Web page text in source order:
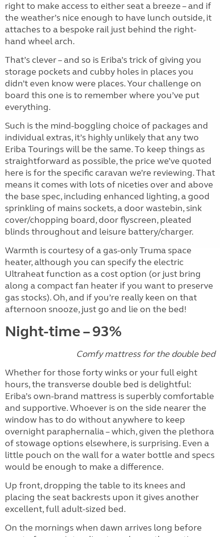
right to make access to either seat a breeze – and if
the weather’s nice enough to have lunch outside, it
attaches to a bespoke rail just behind the right-
hand wheel arch.
That’s clever – and so is Eriba’s trick of giving you
storage pockets and cubby holes in places you
didn’t even know were places. Your challenge on
board this one is to remember where you’ve put
everything.
Such is the mind-boggling choice of packages and
individual extras, it’s highly unlikely that any two
Eriba Tourings will be the same. To keep things as
straightforward as possible, the price we’ve quoted
here is for the specific caravan we’re reviewing. That
means it comes with lots of niceties over and above
the base spec, including enhanced lighting, a good
sprinkling of mains sockets, a door wastebin, sink
cover/chopping board, door flyscreen, pleated
blinds throughout and leisure battery/charger.
Warmth is courtesy of a gas-only Truma space
heater, although you can specify the electric
Ultraheat function as a cost option (or just bring
along a compact fan heater if you want to preserve
gas stocks). Oh, and if you’re really keen on that
afternoon snooze, just go and lie on the bed!
Night-time – 93%
Comfy mattress for the double bed
Whether for those forty winks or your full eight
hours, the transverse double bed is delightful:
Eriba’s own-brand mattress is superbly comfortable
and supportive. Whoever is on the side nearer the
window has to do without anywhere to keep
overnight paraphernalia – which, given the plethora
of stowage options elsewhere, is surprising. Even a
little pouch on the wall for a water bottle and specs
would be enough to make a difference.
Up front, dropping the table to its knees and
placing the seat backrests upon it gives another
excellent, full adult-sized bed.
On the mornings when dawn arrives long before